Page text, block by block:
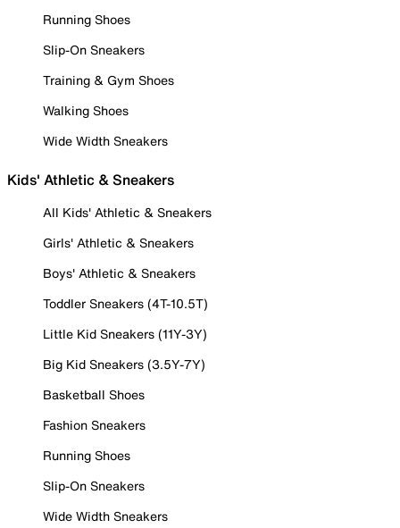
Running Shoes
Slip-On Sneakers
Training & Gym Shoes
Walking Shoes
Wide Width Sneakers
Kids' Athletic & Sneakers
All Kids' Athletic & Sneakers
Girls' Athletic & Sneakers
Boys' Athletic & Sneakers
Toddler Sneakers (4T-10.5T)
Little Kid Sneakers (11Y-3Y)
Big Kid Sneakers (3.5Y-7Y)
Basketball Shoes
Fashion Sneakers
Running Shoes
Slip-On Sneakers
Wide Width Sneakers